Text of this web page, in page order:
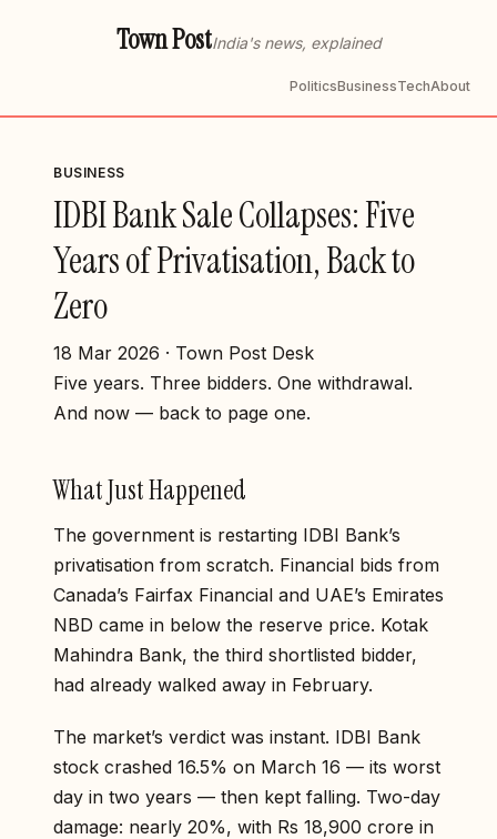
Town PostIndia's news, explained
PoliticsBusinessTechAbout
BUSINESS
IDBI Bank Sale Collapses: Five
Years of Privatisation, Back to
Zero
18 Mar 2026 · Town Post Desk
Five years. Three bidders. One withdrawal.
And now — back to page one.
What Just Happened
The government is restarting IDBI Bank’s
privatisation from scratch. Financial bids from
Canada’s Fairfax Financial and UAE’s Emirates
NBD came in below the reserve price. Kotak
Mahindra Bank, the third shortlisted bidder,
had already walked away in February.
The market’s verdict was instant. IDBI Bank
stock crashed 16.5% on March 16 — its worst
day in two years — then kept falling. Two-day
damage: nearly 20%, with Rs 18,900 crore in